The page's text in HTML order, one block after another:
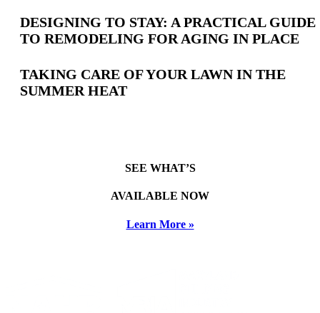
DESIGNING TO STAY: A PRACTICAL GUIDE
TO REMODELING FOR AGING IN PLACE
TAKING CARE OF YOUR LAWN IN THE
SUMMER HEAT
SEE WHAT’S
AVAILABLE NOW
Learn More »